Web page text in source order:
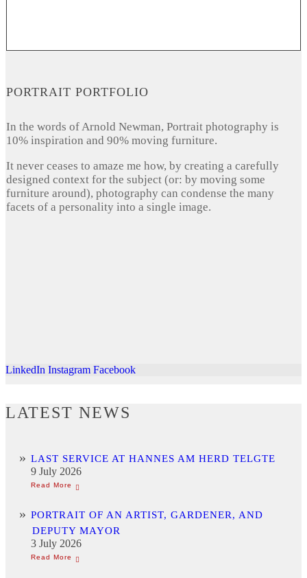
PORTRAIT PORTFOLIO
In the words of Arnold Newman, Portrait photography is
10% inspiration and 90% moving furniture.
It never ceases to amaze me how, by creating a carefully
designed context for the subject (or: by moving some
furniture around), photography can condense the many
facets of a personality into a single image.
LinkedIn Instagram Facebook
LATEST NEWS
LAST SERVICE AT HANNES AM HERD TELGTE
9 July 2026
PORTRAIT OF AN ARTIST, GARDENER, AND
DEPUTY MAYOR
3 July 2026